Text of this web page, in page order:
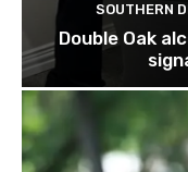
SOUTHERN
Double Oak